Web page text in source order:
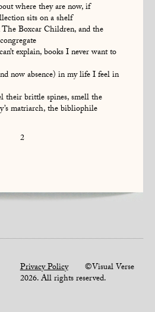
where they are now, if
sits on a shelf
Boxcar Children, and the
explain, books I never want to
now absence) in my life I feel in
their brittle spines, smell the
matriarch, the bibliophile
2
Privacy Policy©Visual Verse
2026. All rights reserved.